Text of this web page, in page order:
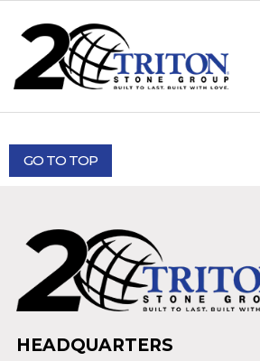
GO TO TOP
HEADQUARTERS